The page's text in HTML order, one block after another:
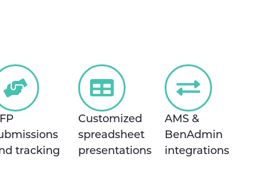
tracking
Customized
spreadsheet
presentations
AMS &
BenAdmin
integrations